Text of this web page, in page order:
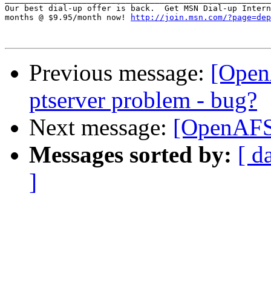
Our best dial-up offer is back.  Get MSN Dial-up
months @ $9.95/month now!
http://join.msn.com/
Previous message:
ptserver problem - bug?
Next message:
Messages sorted by: [
]